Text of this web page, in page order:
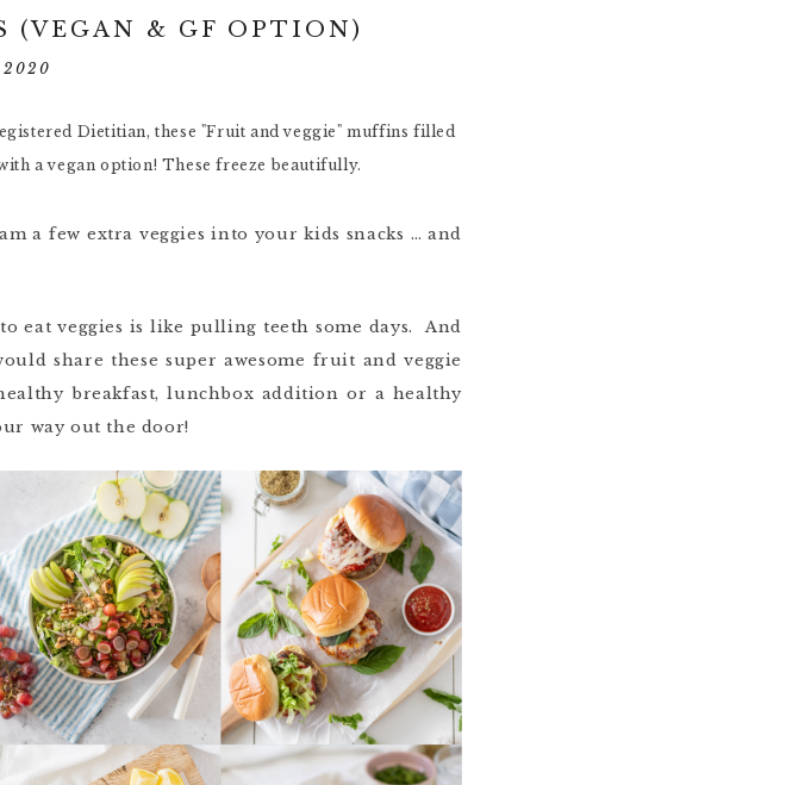
(VEGAN & GF OPTION)
2020
a few extra veggies into your kids snacks … and
eat veggies is like pulling teeth some days. And
share these super awesome fruit and veggie
breakfast, lunchbox addition or a healthy
way out the door!